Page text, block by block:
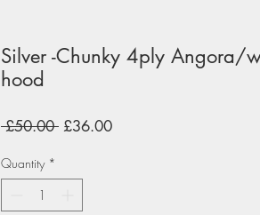
Silver -Chunky 4ply Angora/
hood
£50.00 Regular
£36.00Sale
Quantity *